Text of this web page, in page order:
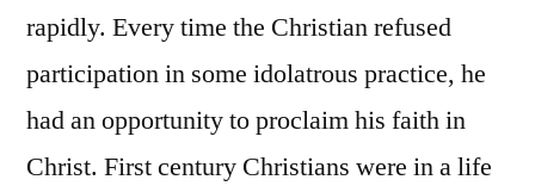
rapidly. Every time the Christian refused
participation in some idolatrous practice, he
had an opportunity to proclaim his faith in
Christ. First century Christians were in a life